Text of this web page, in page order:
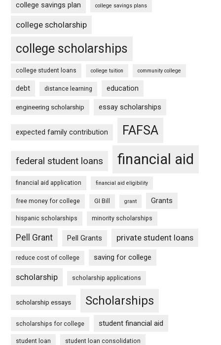
college savings plan college savings plans
college scholarship
college scholarships
college student loans college tuition community college
debt distance learning education
engineering scholarship essay scholarships
expected family contribution FAFSA
federal student loans financial aid
financial aid application financial aid eligibility
free money for college GI Bill grant Grants
hispanic scholarships minority scholarships
Pell Grant Pell Grants private student loans
reduce cost of college saving for college
scholarship scholarship applications
scholarship essays Scholarships
scholarships for college student financial aid
student loan student loan consolidation